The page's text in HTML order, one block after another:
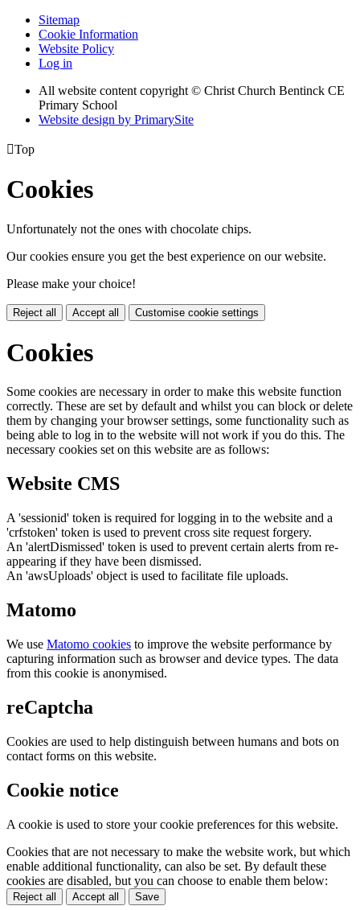
Sitemap
Cookie Information
Website Policy
Log in
All website content copyright © Christ Church Bentinck CE
Primary School
Website design by PrimarySite
Top
Cookies
Unfortunately not the ones with chocolate chips.
Our cookies ensure you get the best experience on our website.
Please make your choice!
Reject all Accept all Customise cookie settings
Cookies
Some cookies are necessary in order to make this website function
correctly. These are set by default and whilst you can block or delete
them by changing your browser settings, some functionality such as
being able to log in to the website will not work if you do this. The
necessary cookies set on this website are as follows:
Website CMS
A 'sessionid' token is required for logging in to the website and a
'crfstoken' token is used to prevent cross site request forgery.
An 'alertDismissed' token is used to prevent certain alerts from re-
appearing if they have been dismissed.
An 'awsUploads' object is used to facilitate file uploads.
Matomo
We use Matomo cookies to improve the website performance by
capturing information such as browser and device types. The data
from this cookie is anonymised.
reCaptcha
Cookies are used to help distinguish between humans and bots on
contact forms on this website.
Cookie notice
A cookie is used to store your cookie preferences for this website.
Cookies that are not necessary to make the website work, but which
enable additional functionality, can also be set. By default these
cookies are disabled, but you can choose to enable them below:
Reject all Accept all Save